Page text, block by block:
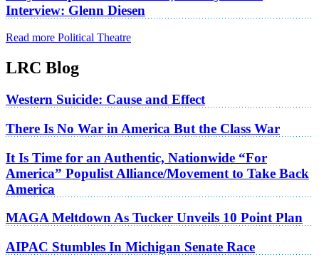
Interview: Glenn Diesen
Read more Political Theatre
LRC Blog
Western Suicide: Cause and Effect
There Is No War in America But the Class War
It Is Time for an Authentic, Nationwide “For
America” Populist Alliance/Movement to Take Back
America
MAGA Meltdown As Tucker Unveils 10 Point Plan
AIPAC Stumbles In Michigan Senate Race